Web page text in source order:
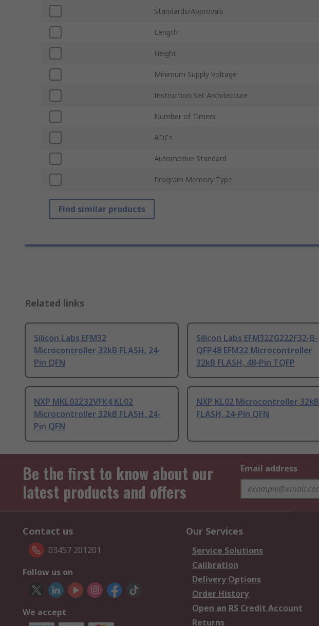
Standards/Approvals
Length
Height
Minimum Supply Voltage
Instruction Set Architecture
Number of Timers
ADCs
Automotive Standard
Program Memory Type
Find similar products
Related links
Silicon Labs EFM32
Microcontroller 32kB FLASH, 24-
Pin QFN
Silicon Labs EFM32ZG222F32-B-
QFP48 EFM32 Microcontroller
32kB FLASH, 48-Pin TQFP
NXP MKL02Z32VFK4 KL02
Microcontroller 32kB FLASH, 24-
Pin QFN
NXP KL02 Microcontroller 32kB
FLASH, 24-Pin QFN
Be the first to know about our
latest products and offers
Email address
Contact us
03457 201201
Follow us on
We accept
Our Services
Service Solutions
Calibration
Delivery Options
Order History
Open an RS Credit Account
Returns